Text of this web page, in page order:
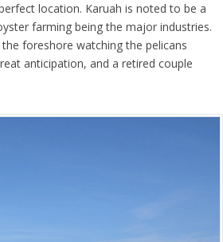
location. Karuah is noted to be a
farming being the major industries.
foreshore watching the pelicans
anticipation, and a retired couple